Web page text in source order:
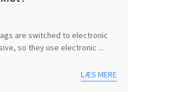
are switched to electronic
so they use electronic ...
LÆS MERE